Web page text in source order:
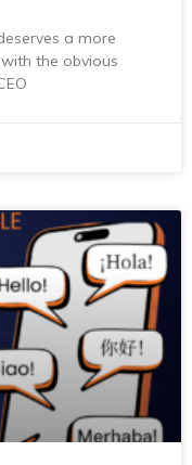
a more
the obvious